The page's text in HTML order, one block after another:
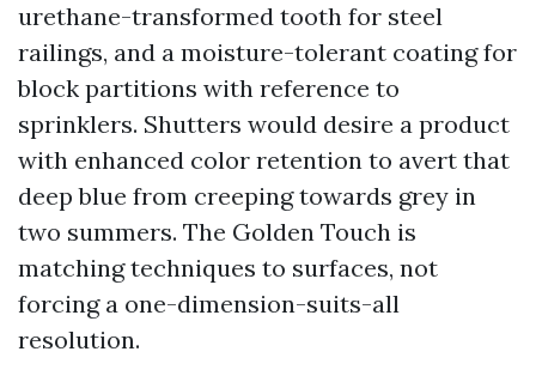
urethane-transformed tooth for steel
railings, and a moisture-tolerant coating for
block partitions with reference to
sprinklers. Shutters would desire a product
with enhanced color retention to avert that
deep blue from creeping towards grey in
two summers. The Golden Touch is
matching techniques to surfaces, not
forcing a one-dimension-suits-all
resolution.